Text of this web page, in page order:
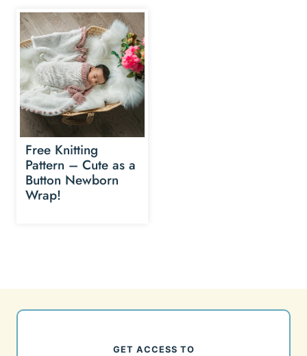
Free Knitting
Pattern – Cute as a
Button Newborn
Wrap!
GET ACCESS TO